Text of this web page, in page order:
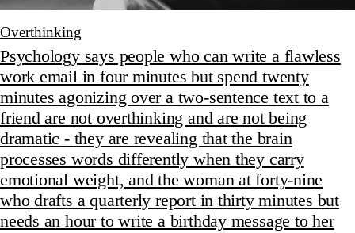
Overthinking
Psychology says people who can write a flawless
work email in four minutes but spend twenty
minutes agonizing over a two-sentence text to a
friend are not overthinking and are not being
dramatic - they are revealing that the brain
processes words differently when they carry
emotional weight, and the woman at forty-nine
who drafts a quarterly report in thirty minutes but
needs an hour to write a birthday message to her